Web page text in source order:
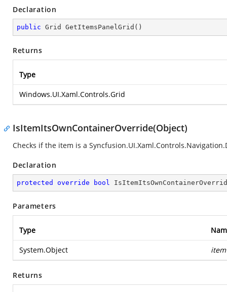
Declaration
public Grid GetItemsPanelGrid ( )
Returns
Type
Windows.UI.Xaml.Controls.Grid
IsItemItsOwnContainerOverride(Object)
Checks if the item is a
Declaration
protected override bool
Parameters
Type
System.Object item
Returns